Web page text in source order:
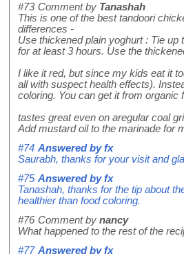
#73 Comment by Tanashah
This is one of the best tandoori
differences -
Use thickened plain yoghurt : Tie up
for at least 3 hours. Use the
I like it red, but since my kids eat it
all with suspect health effects).
coloring. You can get it from
tastes great even on aregular coal
Add mustard oil to the marinade for
#74 Answered byfx
Saurabh, thanks for your visit and
#75 Answered byfx
Tanashah, thanks for the tip about
healthier than food coloring.
#76 Comment by nancy
What happened to the rest of the
#77 Answered byfx